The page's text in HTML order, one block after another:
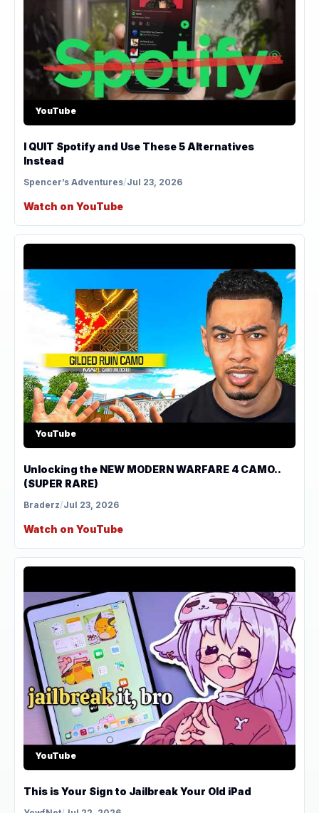
YouTube
I QUIT Spotify and Use These 5 Alternatives
Instead
Spencer’s Adventures/Jul 23, 2026
Watch on YouTube
YouTube
Unlocking the NEW MODERN WARFARE 4 CAMO..
(SUPER RARE)
Braderz/Jul 23, 2026
Watch on YouTube
YouTube
This is Your Sign to Jailbreak Your Old iPad